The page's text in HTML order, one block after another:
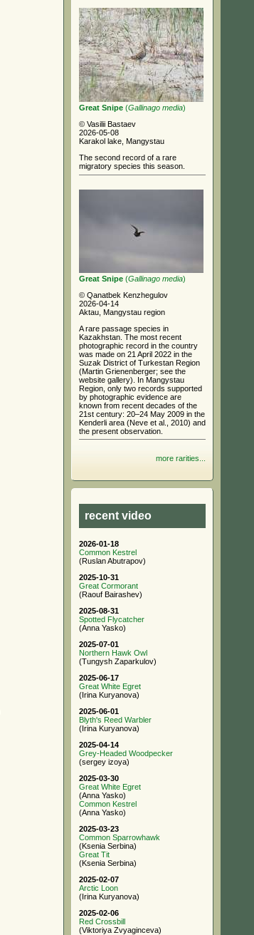
Great Snipe (Gallinago media)
© Vasilii Bastaev
2026-05-08
Karakol lake, Mangystau
The second record of a rare
migratory species this season.
Great Snipe (Gallinago media)
© Qanatbek Kenzhegulov
2026-04-14
Aktau, Mangystau region
A rare passage species in
Kazakhstan. The most recent
photographic record in the country
was made on 21 April 2022 in the
Suzak District of Turkestan Region
(Martin Grienenberger; see the
website gallery). In Mangystau
Region, only two records supported
by photographic evidence are
known from recent decades of the
21st century: 20–24 May 2009 in the
Kenderli area (Neve et al., 2010) and
the present observation.
more rarities...
recent video
2026-01-18
Common Kestrel
(Ruslan Abutrapov)
2025-10-31
Great Cormorant
(Raouf Bairashev)
2025-08-31
Spotted Flycatcher
(Anna Yasko)
2025-07-01
Northern Hawk Owl
(Tungysh Zaparkulov)
2025-06-17
Great White Egret
(Irina Kuryanova)
2025-06-01
Blyth's Reed Warbler
(Irina Kuryanova)
2025-04-14
Grey-Headed Woodpecker
(sergey izoya)
2025-03-30
Great White Egret
(Anna Yasko)
Common Kestrel
(Anna Yasko)
2025-03-23
Common Sparrowhawk
(Ksenia Serbina)
Great Tit
(Ksenia Serbina)
2025-02-07
Arctic Loon
(Irina Kuryanova)
2025-02-06
Red Crossbill
(Viktoriya Zvyaginceva)